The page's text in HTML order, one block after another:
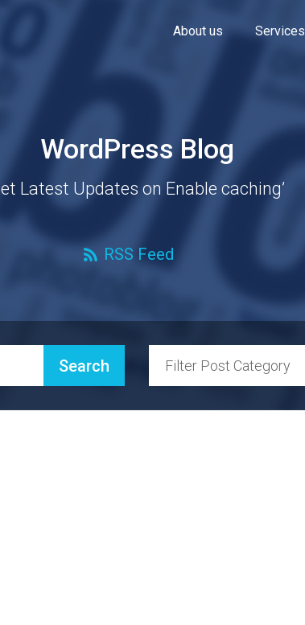
About us Services
WordPress Blog
Latest Updates on Enable caching’
RSS Feed